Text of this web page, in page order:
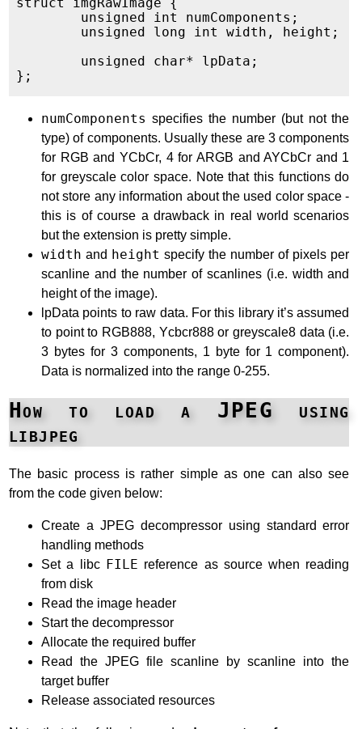
struct imgRawImage {
numComponents specifies the number (but not the
type) of components. Usually these are 3 components
for RGB and YCbCr, 4 for ARGB and AYCbCr and 1
for greyscale color space. Note that this functions do
not store any information about the used color space -
this is of course a drawback in real world scenarios
but the extension is pretty simple.
width and height specify the number of pixels per
scanline and the number of scanlines (i.e. width and
height of the image).
lpData points to raw data. For this library it’s assumed
to point to RGB888, Ycbcr888 or greyscale8 data (i.e.
3 bytes for 3 components, 1 byte for 1 component).
Data is normalized into the range 0-255.
How to load a JPEG using
libjpeg
The basic process is rather simple as one can also see
from the code given below:
Create a JPEG decompressor using standard error
handling methods
Set a libc FILE reference as source when reading
from disk
Read the image header
Start the decompressor
Allocate the required buffer
Read the JPEG file scanline by scanline into the
target buffer
Release associated resources